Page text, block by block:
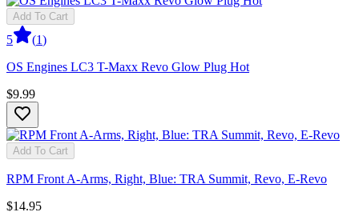
Add To Cart
5 (1)
OS Engines LC3 T-Maxx Revo Glow Plug Hot
$9.99
Add To Cart
RPM Front A-Arms, Right, Blue: TRA Summit, Revo, E-Revo
$14.95